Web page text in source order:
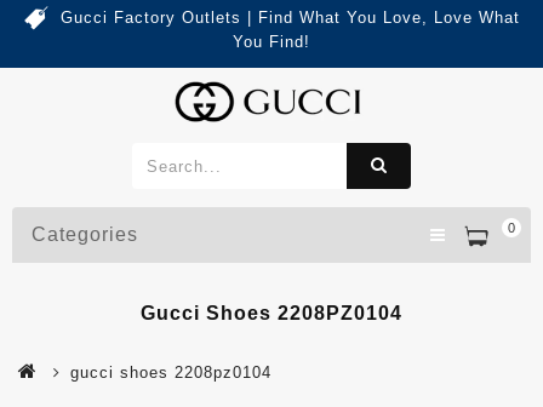
Gucci Factory Outlets | Find What You Love, Love What
You Find!
0
Categories
Gucci Shoes 2208PZ0104
gucci shoes 2208pz0104